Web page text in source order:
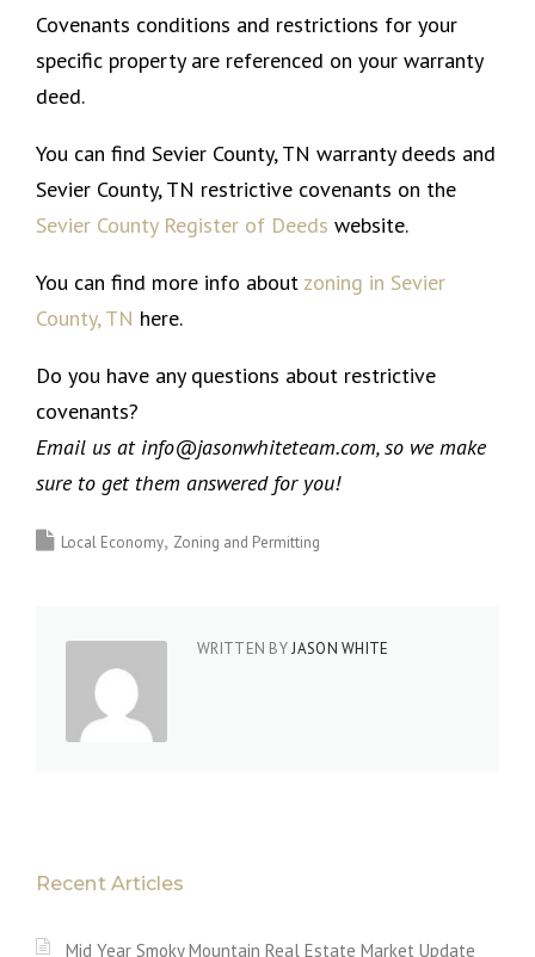
Covenants conditions and restrictions for your
specific property are referenced on your warranty
deed.
You can find Sevier County, TN warranty deeds and
Sevier County, TN restrictive covenants on the
Sevier County Register of Deeds website.
You can find more info about zoning in Sevier
County, TN here.
Do you have any questions about restrictive
covenants?
Email us at info@jasonwhiteteam.com, so we make
sure to get them answered for you!
Local Economy Zoning and Permitting
WRITTEN BYJASON WHITE
Recent Articles
Mid Year Smoky Mountain Real Estate Market Update